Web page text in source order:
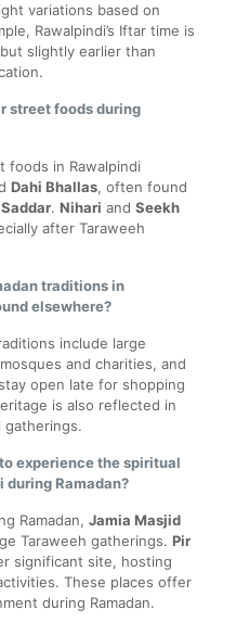
variations based on
Rawalpindi’s Iftar time is
slightly earlier than
street foods during
foods in Rawalpindi
Dahi Bhallas, often found
Saddar. Nihari and Seekh
after Taraweeh
traditions in
elsewhere?
include large
and charities, and
open late for shopping
is also reflected in
gatherings.
experience the spiritual
during Ramadan?
Ramadan, Jamia Masjid
Taraweeh gatherings. Pir
significant site, hosting
These places offer
during Ramadan.